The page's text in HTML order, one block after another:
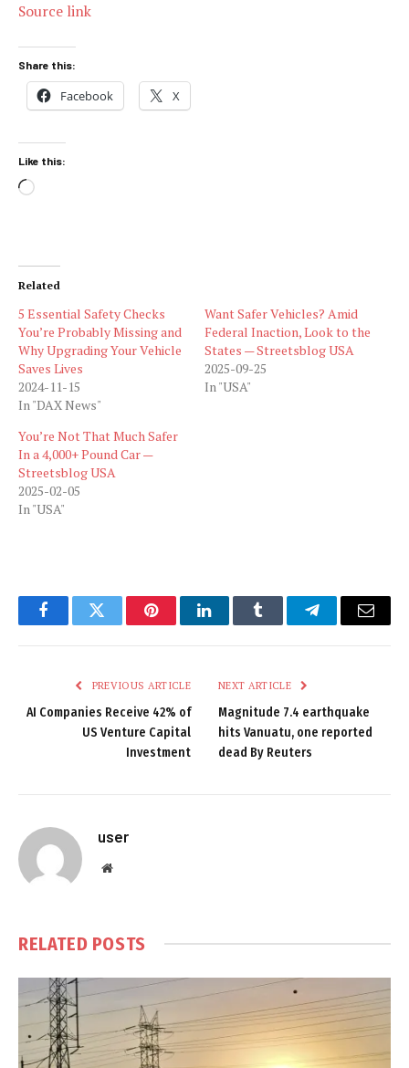
Source link
Share this:
Facebook X
Like this:
Loading…
Related
5 Essential Safety Checks
You’re Probably Missing and
Why Upgrading Your Vehicle
Saves Lives
2024-11-15
In "DAX News"
Want Safer Vehicles? Amid
Federal Inaction, Look to the
States — Streetsblog USA
2025-09-25
In "USA"
You’re Not That Much Safer
In a 4,000+ Pound Car —
Streetsblog USA
2025-02-05
In "USA"
FacebookTwitter PinterestLinkedInTumblr TelegramEmail
PREVIOUS ARTICLE
AI Companies Receive 42% of
US Venture Capital
Investment
NEXT ARTICLE
Magnitude 7.4 earthquake
hits Vanuatu, one reported
dead By Reuters
user
Website
RELATED POSTS